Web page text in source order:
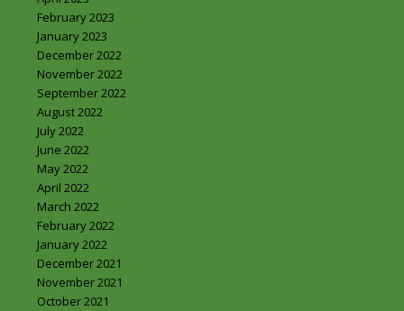
February 2023
January 2023
December 2022
November 2022
September 2022
August 2022
July 2022
June 2022
May 2022
April 2022
March 2022
February 2022
January 2022
December 2021
November 2021
October 2021